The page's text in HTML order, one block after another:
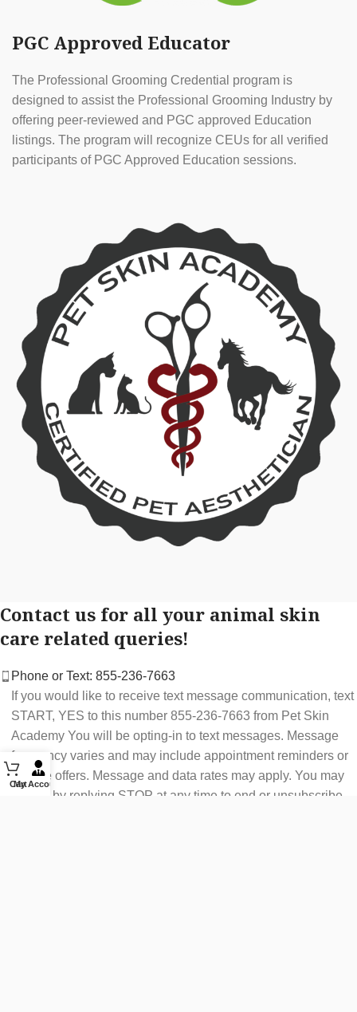
PGC Approved Educator
The Professional Grooming Credential program is
designed to assist the Professional Grooming Industry by
offering peer-reviewed and PGC approved Education
listings. The program will recognize CEUs for all verified
participants of PGC Approved Education sessions.
Contact us for all your animal skin
care related queries!
Phone or Text: 855-236-7663
If you would like to receive text message communication, text
START, YES to this number 855-236-7663 from Pet Skin
Academy You will be opting-in to text messages. Message
frequency varies and may include appointment reminders or
service offers. Message and data rates may apply. You may
opt out by replying STOP at any time to end or unsubscribe.
Cart
My Account